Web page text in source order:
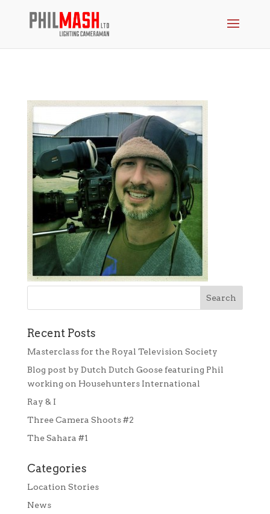
Recent Posts
Masterclass for the Royal Television Society
Blog post by Dutch Dutch Goose featuring Phil
working on Househunters International
Ray & I
Three Camera Shoots #2
The Sahara #1
Categories
Location Stories
News